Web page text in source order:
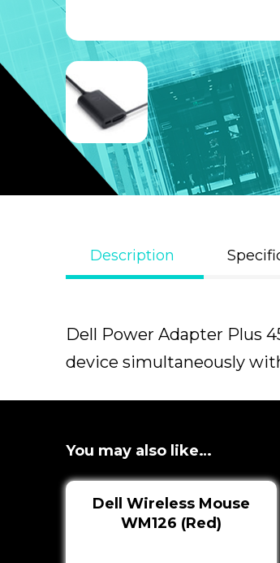
Description
Dell Power Adapter Plus
device simultaneously
You may also like…
Dell Wireless Mouse
WM126 (Red)